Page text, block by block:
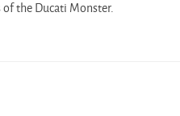
the Ducati Monster.